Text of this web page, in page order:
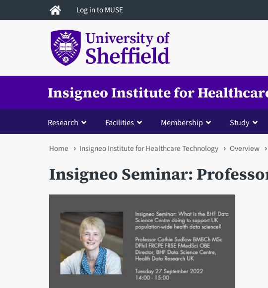
to
Log in to MUSE
Insigneo Institute for
Research Facilities Membership Study
You
are
here
Home Insigneo Institute for Healthcare Technology Overview
Insigneo Seminar: